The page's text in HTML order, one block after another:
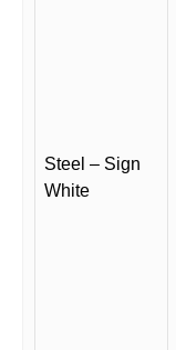
Steel – Sign
White